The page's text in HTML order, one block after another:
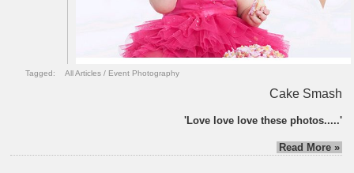
Tagged: All Articles / Event Photography
Cake Smash
'Love love love these photos.....'
Read More »